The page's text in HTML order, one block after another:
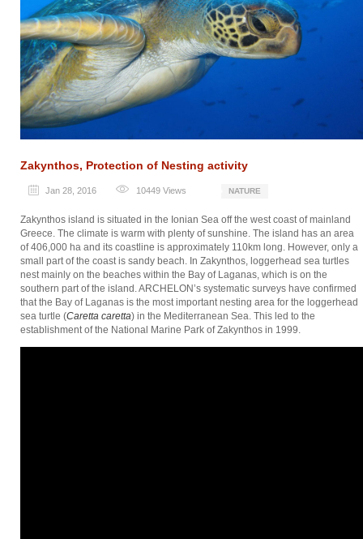
Zakynthos, Protection of Nesting activity
Jan 28, 2016 10449 Views NATURE
Zakynthos island is situated in the Ionian Sea off the west coast of mainland
Greece. The climate is warm with plenty of sunshine. The island has an area
of 406,000 ha and its coastline is approximately 110km long. However, only a
small part of the coast is sandy beach. In Zakynthos, loggerhead sea turtles
nest mainly on the beaches within the Bay of Laganas, which is on the
southern part of the island. ARCHELON’s systematic surveys have confirmed
that the Bay of Laganas is the most important nesting area for the loggerhead
sea turtle (Caretta caretta) in the Mediterranean Sea. This led to the
establishment of the National Marine Park of Zakynthos in 1999.